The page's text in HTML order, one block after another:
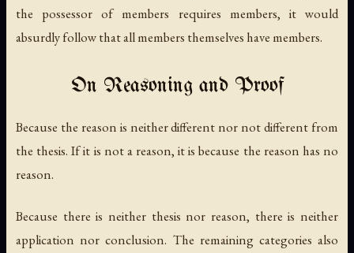
the possessor of members requires members, it would
absurdly follow that all members themselves have members.
On Reasoning and Proof
Because the reason is neither different nor not different from
the thesis. If it is not a reason, it is because the reason has no
reason.
Because there is neither thesis nor reason, there is neither
application nor conclusion. The remaining categories also